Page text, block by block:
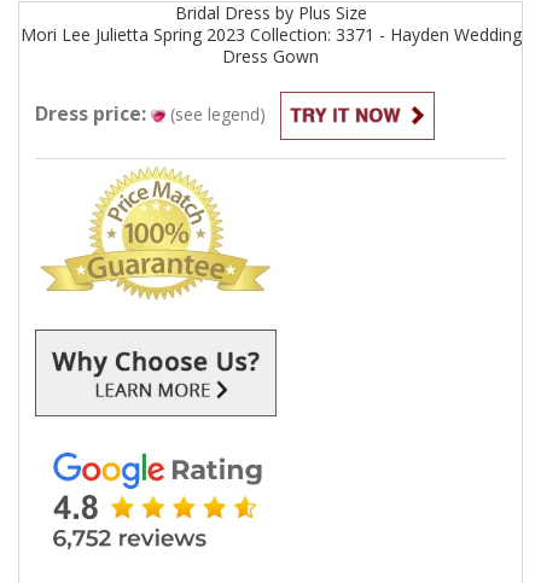
Bridal Dress by Plus Size
Mori Lee Julietta Spring 2023 Collection: 3371 - Hayden Wedding
Dress Gown
Dress price: (see legend)